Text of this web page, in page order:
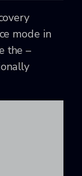
mode in
the –